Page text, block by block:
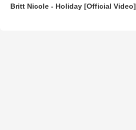
Britt Nicole - Holiday [Official Video]